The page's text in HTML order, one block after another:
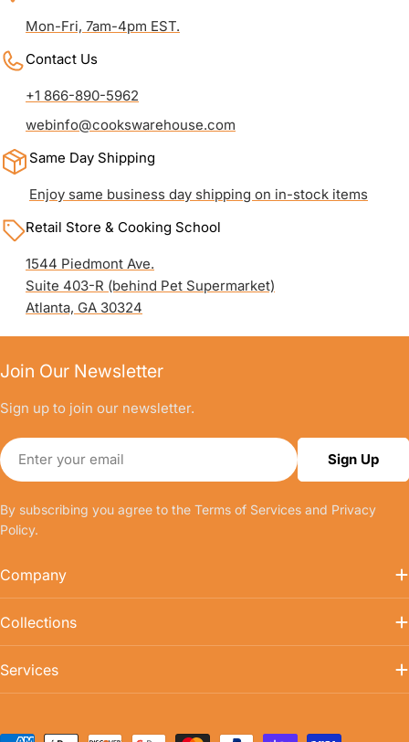
Mon-Fri, 7am-4pm EST.
Contact Us
+1 866-890-5962
webinfo@cookswarehouse.com
Same Day Shipping
Enjoy same business day shipping on in-stock items
Retail Store & Cooking School
1544 Piedmont Ave.
Suite 403-R (behind Pet Supermarket)
Atlanta, GA 30324
Join Our Newsletter
Sign up to join our newsletter.
Email
Sign Up
By subscribing you agree to the Terms of Services and Privacy
Policy.
Company
Collections
Services